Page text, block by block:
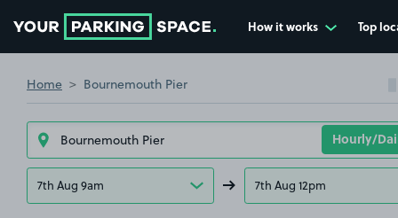
How it works Top
Home Bournemouth Pier
7th Aug 9am 7th Aug 12pm